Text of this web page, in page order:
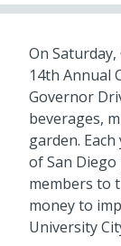
On Saturday,
14th Annual
Governor
beverages,
garden.
of San
members to
money to
University